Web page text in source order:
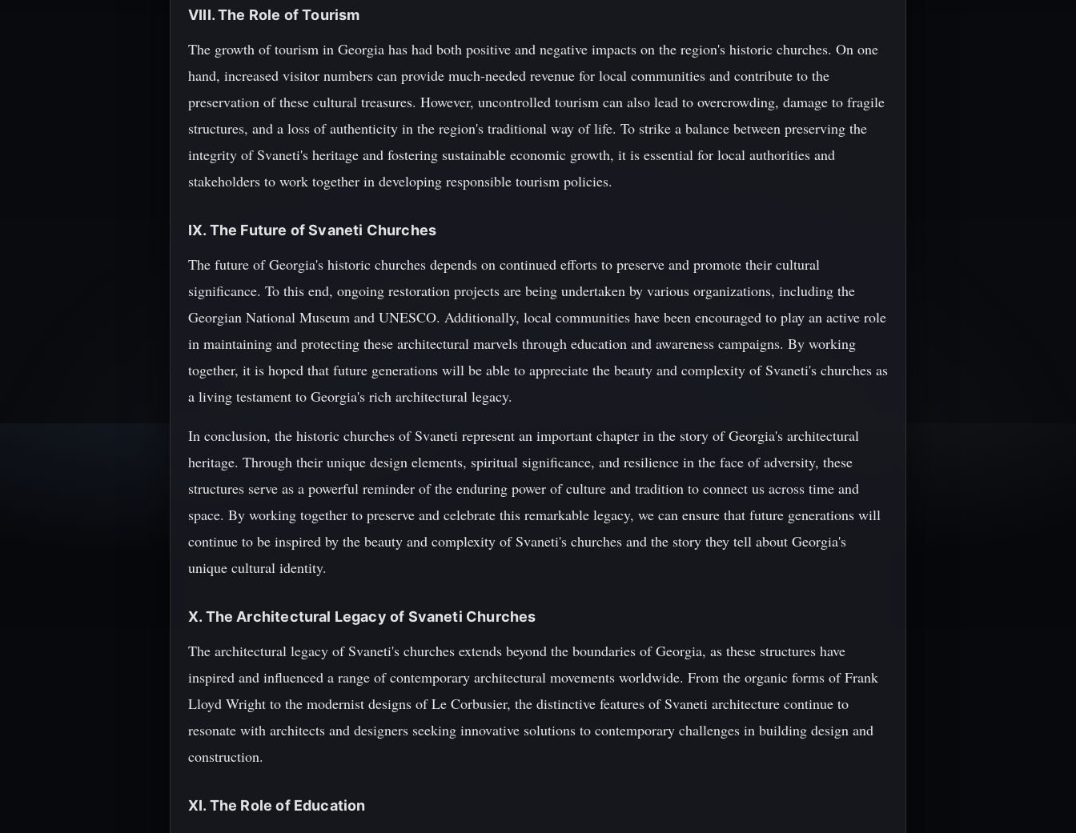
VIII. The Role of Tourism
The growth of tourism in Georgia has had both positive and negative impacts on the region's historic churches. On one
hand, increased visitor numbers can provide much-needed revenue for local communities and contribute to the
preservation of these cultural treasures. However, uncontrolled tourism can also lead to overcrowding, damage to fragile
structures, and a loss of authenticity in the region's traditional way of life. To strike a balance between preserving the
integrity of Svaneti's heritage and fostering sustainable economic growth, it is essential for local authorities and
stakeholders to work together in developing responsible tourism policies.
IX. The Future of Svaneti Churches
The future of Georgia's historic churches depends on continued efforts to preserve and promote their cultural
significance. To this end, ongoing restoration projects are being undertaken by various organizations, including the
Georgian National Museum and UNESCO. Additionally, local communities have been encouraged to play an active role
in maintaining and protecting these architectural marvels through education and awareness campaigns. By working
together, it is hoped that future generations will be able to appreciate the beauty and complexity of Svaneti's churches as
a living testament to Georgia's rich architectural legacy.
In conclusion, the historic churches of Svaneti represent an important chapter in the story of Georgia's architectural
heritage. Through their unique design elements, spiritual significance, and resilience in the face of adversity, these
structures serve as a powerful reminder of the enduring power of culture and tradition to connect us across time and
space. By working together to preserve and celebrate this remarkable legacy, we can ensure that future generations will
continue to be inspired by the beauty and complexity of Svaneti's churches and the story they tell about Georgia's
unique cultural identity.
X. The Architectural Legacy of Svaneti Churches
The architectural legacy of Svaneti's churches extends beyond the boundaries of Georgia, as these structures have
inspired and influenced a range of contemporary architectural movements worldwide. From the organic forms of Frank
Lloyd Wright to the modernist designs of Le Corbusier, the distinctive features of Svaneti architecture continue to
resonate with architects and designers seeking innovative solutions to contemporary challenges in building design and
construction.
XI. The Role of Education